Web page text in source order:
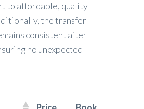
to affordable, quality
the transfer
consistent after
no unexpected